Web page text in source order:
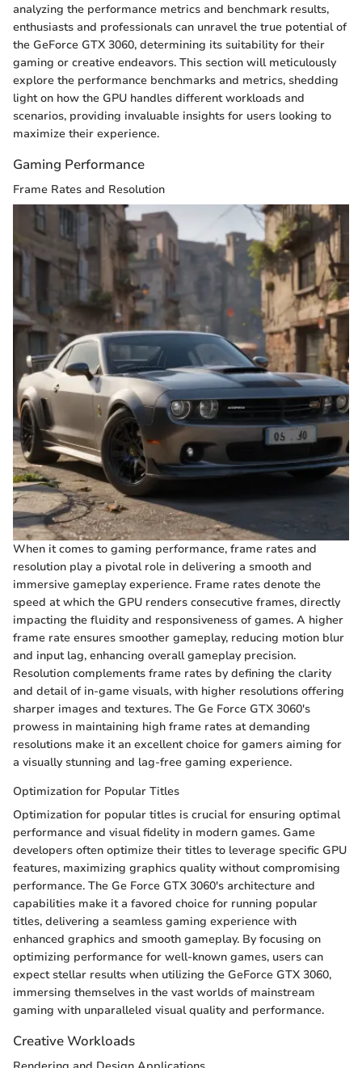
analyzing the performance metrics and benchmark results,
enthusiasts and professionals can unravel the true potential of
the GeForce GTX 3060, determining its suitability for their
gaming or creative endeavors. This section will meticulously
explore the performance benchmarks and metrics, shedding
light on how the GPU handles different workloads and
scenarios, providing invaluable insights for users looking to
maximize their experience.
Gaming Performance
Frame Rates and Resolution
When it comes to gaming performance, frame rates and
resolution play a pivotal role in delivering a smooth and
immersive gameplay experience. Frame rates denote the
speed at which the GPU renders consecutive frames, directly
impacting the fluidity and responsiveness of games. A higher
frame rate ensures smoother gameplay, reducing motion blur
and input lag, enhancing overall gameplay precision.
Resolution complements frame rates by defining the clarity
and detail of in-game visuals, with higher resolutions offering
sharper images and textures. The Ge Force GTX 3060's
prowess in maintaining high frame rates at demanding
resolutions make it an excellent choice for gamers aiming for
a visually stunning and lag-free gaming experience.
Optimization for Popular Titles
Optimization for popular titles is crucial for ensuring optimal
performance and visual fidelity in modern games. Game
developers often optimize their titles to leverage specific GPU
features, maximizing graphics quality without compromising
performance. The Ge Force GTX 3060's architecture and
capabilities make it a favored choice for running popular
titles, delivering a seamless gaming experience with
enhanced graphics and smooth gameplay. By focusing on
optimizing performance for well-known games, users can
expect stellar results when utilizing the GeForce GTX 3060,
immersing themselves in the vast worlds of mainstream
gaming with unparalleled visual quality and performance.
Creative Workloads